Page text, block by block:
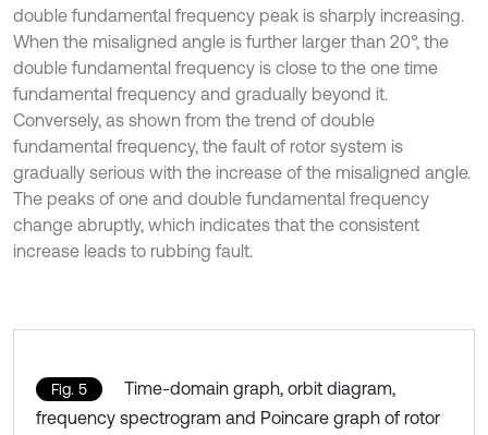
double fundamental frequency peak is sharply increasing.
When the misaligned angle is further larger than 20°, the
double fundamental frequency is close to the one time
fundamental frequency and gradually beyond it.
Conversely, as shown from the trend of double
fundamental frequency, the fault of rotor system is
gradually serious with the increase of the misaligned angle.
The peaks of one and double fundamental frequency
change abruptly, which indicates that the consistent
increase leads to rubbing fault.
Fig. 5
Time-domain graph, orbit diagram,
frequency spectrogram and Poincare graph of rotor